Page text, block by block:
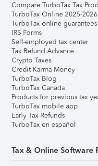
Compare TurboTax Tax
TurboTax Online 2025-2026
TurboTax online guarantees
IRS Forms
Self-employed tax center
Tax Refund Advance
Crypto Taxes
Credit Karma Money
TurboTax Blog
TurboTax Canada
Products for previous tax
TurboTax mobile app
Early Tax Refunds
TurboTax en español
Tax & Online Software